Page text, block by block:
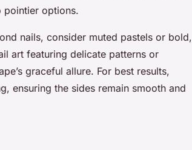
pointier options.
nails, consider muted pastels or bold,
art featuring delicate patterns or
graceful allure. For best results,
ensuring the sides remain smooth and